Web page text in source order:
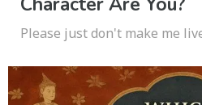
Please just don't make me